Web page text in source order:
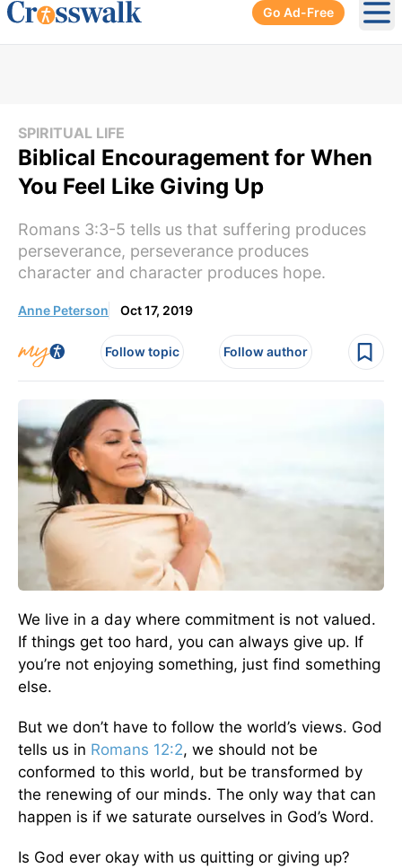
Go Ad-Free
SPIRITUAL LIFE
Biblical Encouragement for When
You Feel Like Giving Up
Romans 3:3-5 tells us that suffering produces
perseverance, perseverance produces
character and character produces hope.
Anne Peterson Oct 17, 2019
Follow topic Follow author
We live in a day where commitment is not valued.
If things get too hard, you can always give up. If
you’re not enjoying something, just find something
else.
But we don’t have to follow the world’s views. God
tells us in Romans 12:2, we should not be
conformed to this world, but be transformed by
the renewing of our minds. The only way that can
happen is if we saturate ourselves in God’s Word.
Is God ever okay with us quitting or giving up?